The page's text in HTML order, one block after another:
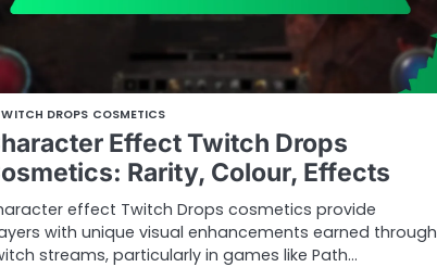
DROPS COSMETICS
Effect Twitch Drops
Rarity, Colour, Effects
effect Twitch Drops cosmetics provide
with unique visual enhancements earned through
streams, particularly in games like Path…